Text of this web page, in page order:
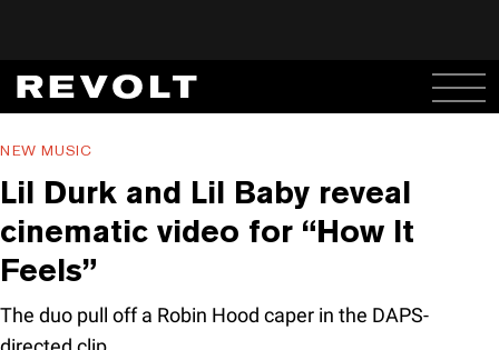
NEW MUSIC
Lil Durk and Lil Baby reveal
cinematic video for “How It
Feels”
The duo pull off a Robin Hood caper in the DAPS-